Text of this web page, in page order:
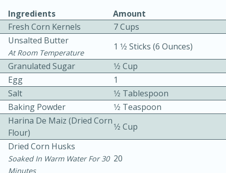
Easy Serves: 12
Ingredients
Amount
Fresh Corn Kernels
7 Cups
Unsalted Butter
At Room Temperature
1 1⁄2 Sticks (6 Ounces)
Granulated Sugar
1⁄2 Cup
Egg
1
Salt
1⁄2 Tablespoon
Baking Powder
1⁄2 Teaspoon
Harina De Maiz (dried Corn
Flour)
1⁄2 Cup
Dried Corn Husks
Soaked In Warm Water For 30
Minutes
20